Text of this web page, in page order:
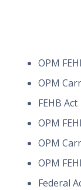
OPM
OPM
FEHB Act
OPM
OPM
OPM
Federal